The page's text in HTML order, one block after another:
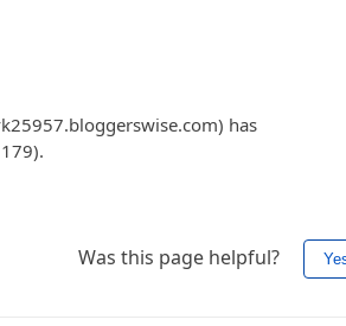
has
Was this page helpful?